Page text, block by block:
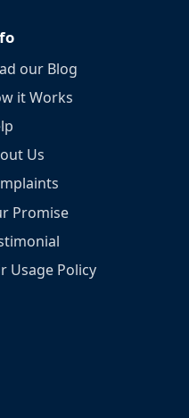
our Blog
it Works
Us
Promise
Usage Policy